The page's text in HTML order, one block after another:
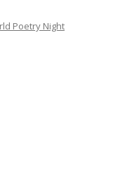
Poetry Night